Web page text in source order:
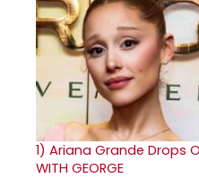
1) Ariana Grande Drops
WITH GEORGE